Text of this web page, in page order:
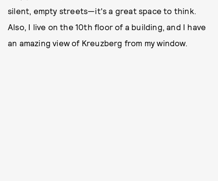
silent, empty streets—it's a great space to think.
Also, I live on the 10th floor of a building, and I have
an amazing view of Kreuzberg from my window.